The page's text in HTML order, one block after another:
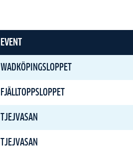
EVENT
WADKÖPINGSLOPPET
FJÄLLTOPPSLOPPET
TJEJVASAN
TJEJVASAN